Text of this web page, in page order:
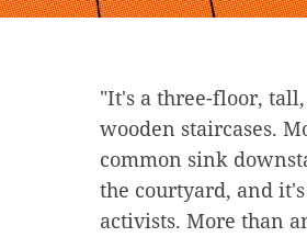
"It's a three-floor,
wooden staircases.
common sink
the courtyard, and
activists. More than